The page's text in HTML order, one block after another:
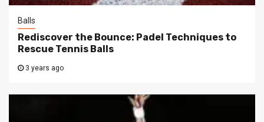
Balls
Rediscover the Bounce: Padel Techniques to
Rescue Tennis Balls
3 years ago